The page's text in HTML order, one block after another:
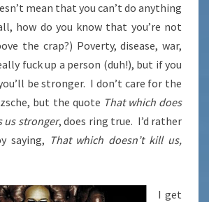
mean that you can’t do anything
how do you know that you’re not
the crap?) Poverty, disease, war,
fuck up a person (duh!), but if you
be stronger. I don’t care for the
but the quote That which does
us stronger, does ring true. I’d rather
saying, That which doesn’t kill us,
I get